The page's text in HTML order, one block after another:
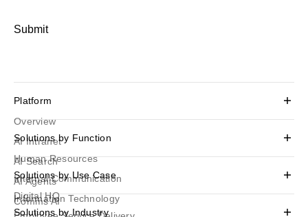
Submit
Platform
Overview
AI Intranet
AI Search
AI Agents
Comms AI
Solutions by Function
Human Resources
Internal Communication
Information Technology
Solutions by Use Case
Digital HQ
Solutions by Industry